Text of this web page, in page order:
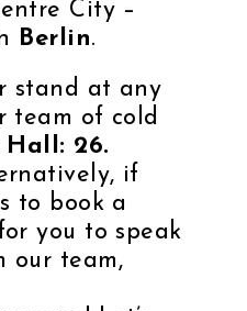
City –
Berlin.
stand at any
team of cold
Hall: 26.
if
to book a
you to speak
our team,